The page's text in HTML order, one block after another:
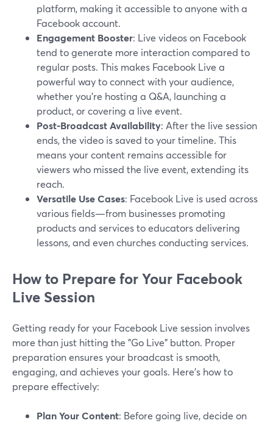
platform, making it accessible to anyone with a
Facebook account.
Engagement Booster: Live videos on Facebook
tend to generate more interaction compared to
regular posts. This makes Facebook Live a
powerful way to connect with your audience,
whether you're hosting a Q&A, launching a
product, or covering a live event.
Post-Broadcast Availability: After the live session
ends, the video is saved to your timeline. This
means your content remains accessible for
viewers who missed the live event, extending its
reach.
Versatile Use Cases: Facebook Live is used across
various fields—from businesses promoting
products and services to educators delivering
lessons, and even churches conducting services.
How to Prepare for Your Facebook
Live Session
Getting ready for your Facebook Live session involves
more than just hitting the "Go Live" button. Proper
preparation ensures your broadcast is smooth,
engaging, and achieves your goals. Here's how to
prepare effectively:
Plan Your Content: Before going live, decide on